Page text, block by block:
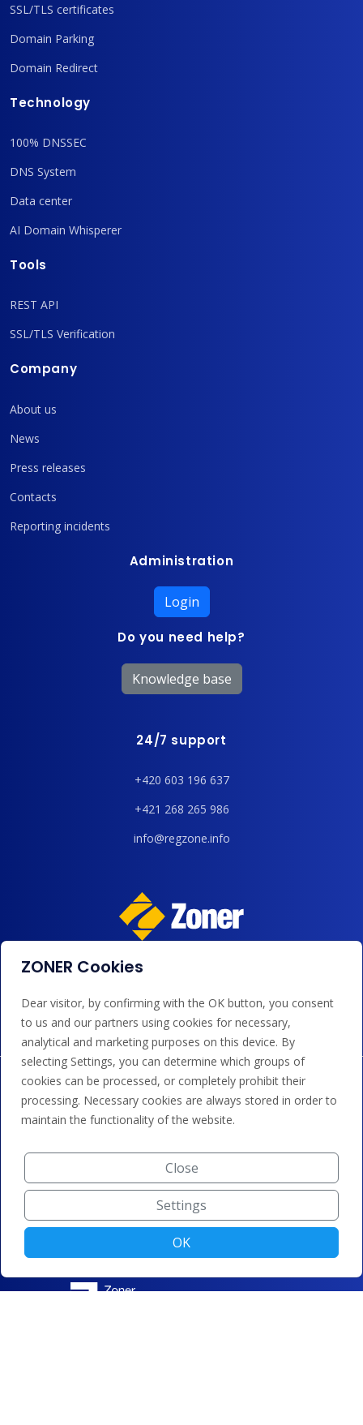
SSL/TLS certificates
Domain Parking
Domain Redirect
Technology
100% DNSSEC
DNS System
Data center
AI Domain Whisperer
Tools
REST API
SSL/TLS Verification
Company
About us
News
Press releases
Contacts
Reporting incidents
Administration
Login
Do you need help?
Knowledge base
24/7 support
+420 603 196 637
+421 268 265 986
info@regzone.info
We accept payments by card, Google/Apple Pay, bank
ZONER Cookies
Dear visitor, by confirming with the OK button, you consent
to us and our partners using cookies for necessary,
analytical and marketing purposes on this device. By
selecting Settings, you can determine which groups of
cookies can be processed, or completely prohibit their
processing. Necessary cookies are always stored in order to
maintain the functionality of the website.
Close
Settings
OK